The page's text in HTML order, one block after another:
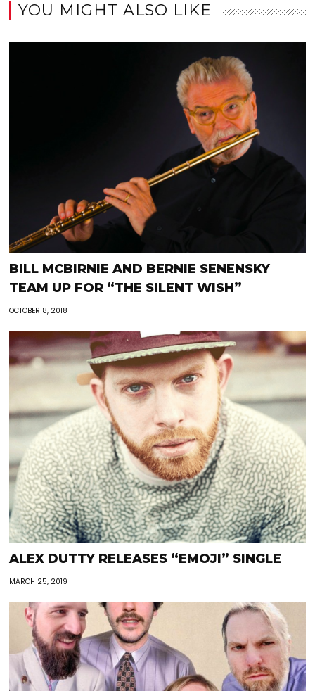
YOU MIGHT ALSO LIKE
BILL MCBIRNIE AND BERNIE SENENSKY
TEAM UP FOR “THE SILENT WISH”
OCTOBER 8, 2018
ALEX DUTTY RELEASES “EMOJI” SINGLE
MARCH 25, 2019